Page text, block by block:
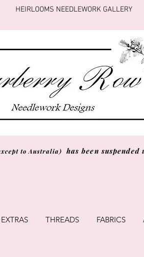
HEIRLOOMS NEEDLEWORK GALLERY
to Australia) has been
THREADS FABRICS